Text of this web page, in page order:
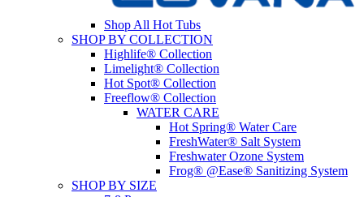
Shop All Hot Tubs
SHOP BY COLLECTION
Highlife® Collection
Limelight® Collection
Hot Spot® Collection
Freeflow® Collection
WATER CARE
Hot Spring® Water Care
FreshWater® Salt System
Freshwater Ozone System
Frog® @Ease® Sanitizing System
SHOP BY SIZE